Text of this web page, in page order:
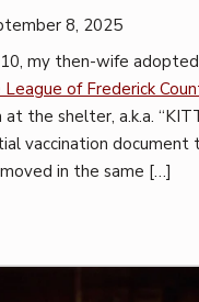
8, 2025
my then-wife
of Frederick
the shelter, a.k.a.
vaccination
in the same […]